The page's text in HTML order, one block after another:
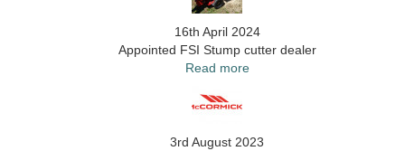
16th April 2024
Appointed FSI Stump cutter dealer
Read more
3rd August 2023